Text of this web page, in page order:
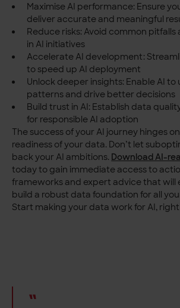
Maximise AI performance: Ensure
deliver accurate and meaningful
Reduce risks: Avoid common
in AI initiatives
Accelerate AI development:
to speed up AI deployment
Unlock deeper insights: Enable AI
patterns and drive better decisions
Build trust in AI: Establish data
for responsible AI adoption
The success of your AI journey hinges
readiness of your data. Don’t let
back your AI ambitions. Download AI-
today to gain immediate access to
frameworks and expert advice that will
build a robust data foundation for all
Start making your data work for AI, right